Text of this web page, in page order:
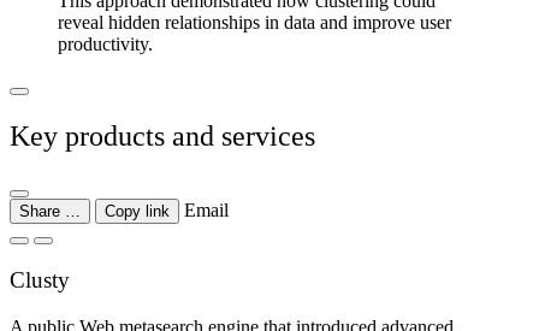
reveal hidden relationships in data and improve user
productivity.
Key products and services
Share … Copy link Email
Clusty